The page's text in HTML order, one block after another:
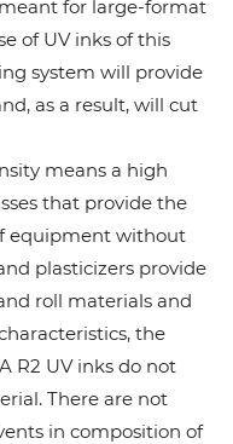
meant for large-format
of UV inks of this
system will provide
as a result, will cut
means a high
that provide the
equipment without
plasticizers provide
roll materials and
the
R2 UV inks do not
There are not
in composition of